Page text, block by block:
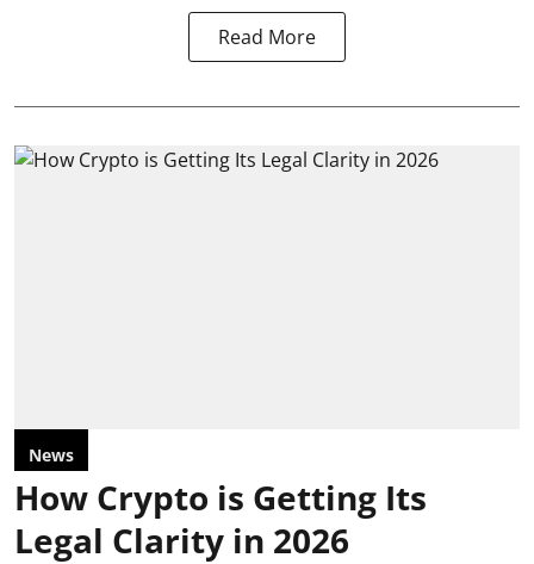
Read More
News
How Crypto is Getting Its
Legal Clarity in 2026